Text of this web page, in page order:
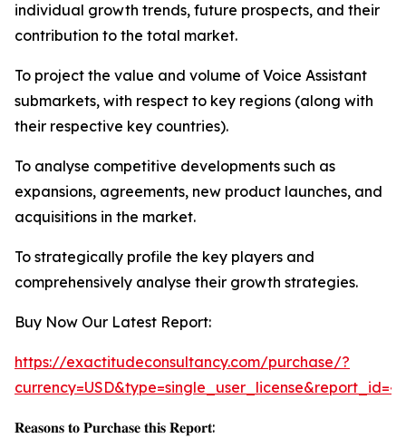
individual growth trends, future prospects, and their
contribution to the total market.
To project the value and volume of Voice Assistant
submarkets, with respect to key regions (along with
their respective key countries).
To analyse competitive developments such as
expansions, agreements, new product launches, and
acquisitions in the market.
To strategically profile the key players and
comprehensively analyse their growth strategies.
Buy Now Our Latest Report:
https://exactitudeconsultancy.com/purchase/?
𝐑𝐞𝐚𝐬𝐨𝐧𝐬 𝐭𝐨 𝐏𝐮𝐫𝐜𝐡𝐚𝐬𝐞 𝐭𝐡𝐢𝐬 𝐑𝐞𝐩𝐨𝐫𝐭: